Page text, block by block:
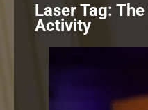
Laser Tag:
Activity